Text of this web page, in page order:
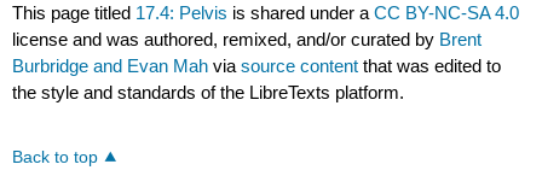
This page titled 17.4: Pelvis is shared under aCC BY-NC-SA 4.0
license and was authored, remixed, and/or curated by Brent
Burbridge and Evan Mah viasource content that was edited to
the style and standards of the LibreTexts platform.
Back to top